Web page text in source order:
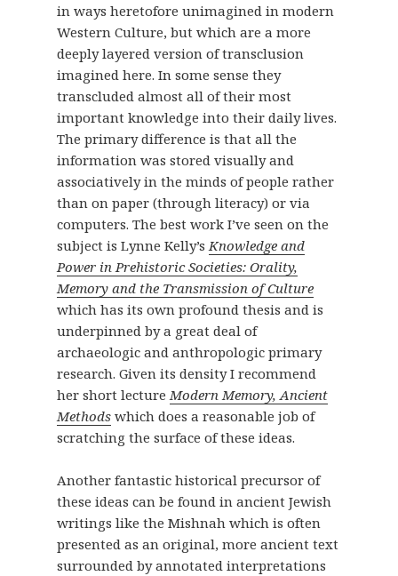
in ways heretofore unimagined in modern
Western Culture, but which are a more
deeply layered version of transclusion
imagined here. In some sense they
transcluded almost all of their most
important knowledge into their daily lives.
The primary difference is that all the
information was stored visually and
associatively in the minds of people rather
than on paper (through literacy) or via
computers. The best work I’ve seen on the
subject is Lynne Kelly’s Knowledge and
Power in Prehistoric Societies: Orality,
Memory and the Transmission of Culture
which has its own profound thesis and is
underpinned by a great deal of
archaeologic and anthropologic primary
research. Given its density I recommend
her short lecture Modern Memory, Ancient
Methodswhich does a reasonable job of
scratching the surface of these ideas.
Another fantastic historical precursor of
these ideas can be found in ancient Jewish
writings like the Mishnah which is often
presented as an original, more ancient text
surrounded by annotated interpretations